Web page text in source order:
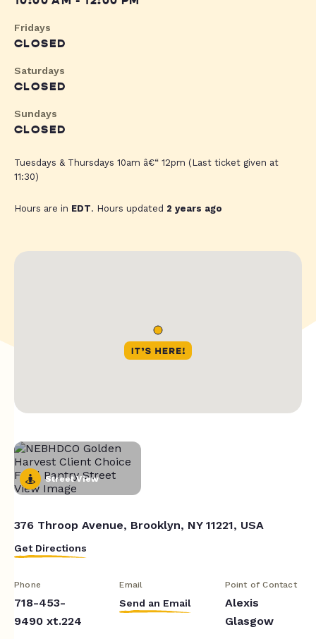
Fridays
CLOSED
Saturdays
CLOSED
Sundays
CLOSED
Tuesdays & Thursdays 10am â€“ 12pm (Last ticket given at
11:30)
Hours are in EDT. Hours updated 2 years ago
Street View
376 Throop Avenue, Brooklyn, NY 11221, USA
Get Directions
Phone
718-453-
9490 xt.224
Email
Send an Email
Point of Contact
Alexis
Glasgow